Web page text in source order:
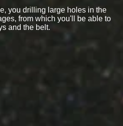
you drilling large holes in the
from which you'll be able to
and the belt.